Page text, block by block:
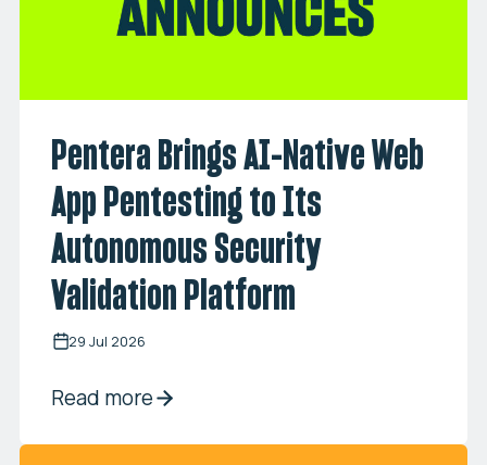
Pentera Brings AI-Native Web
App Pentesting to Its
Autonomous Security
Validation Platform
29 Jul 2026
Read more